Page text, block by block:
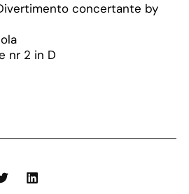
concertante by
nr 2 in D